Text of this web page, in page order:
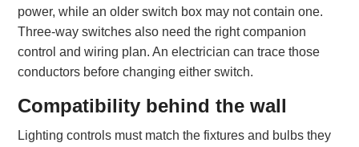
power, while an older switch box may not contain one.
Three-way switches also need the right companion
control and wiring plan. An electrician can trace those
conductors before changing either switch.
Compatibility behind the wall
Lighting controls must match the fixtures and bulbs they